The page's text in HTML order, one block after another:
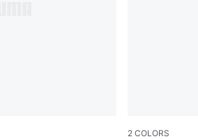
2 COLORS